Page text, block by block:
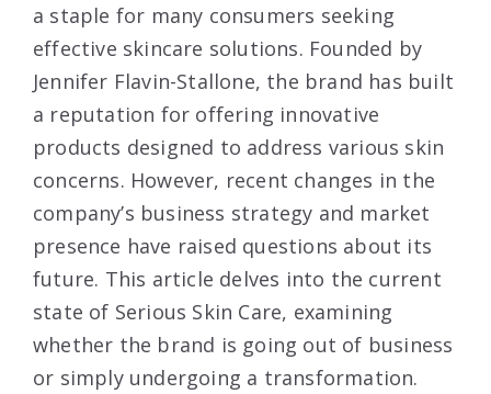
a staple for many consumers seeking
effective skincare solutions. Founded by
Jennifer Flavin-Stallone, the brand has built
a reputation for offering innovative
products designed to address various skin
concerns. However, recent changes in the
company’s business strategy and market
presence have raised questions about its
future. This article delves into the current
state of Serious Skin Care, examining
whether the brand is going out of business
or simply undergoing a transformation.